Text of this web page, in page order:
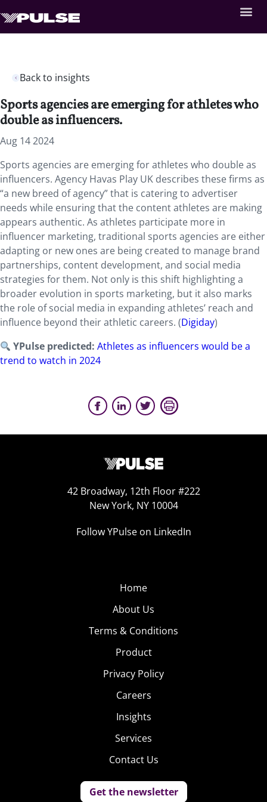
Back to insights
Sports agencies are emerging for athletes who
double as influencers.
Aug 14 2024
Sports agencies are emerging for athletes who double as
influencers. Agency Havas Play UK describes these firms as
“a new breed of agency” that is catering to advertiser
needs while ensuring that the content athletes are making
appears authentic. As athletes participate more in
influencer marketing, traditional sports agencies are either
adapting or new ones are being created to manage brand
partnerships, content development, and social media
strategies for them. Not only is this shift highlighting a
broader evolution in sports marketing, but it also marks
the role of social media in expanding athletes’ reach and
influence beyond their athletic careers. (Digiday)
YPulse predicted: Athletes as influencers would be a
trend to watch in 2024
42 Broadway, 12th Floor #222
New York, NY 10004
Follow YPulse on LinkedIn
Home
About Us
Terms & Conditions
Product
Privacy Policy
Careers
Insights
Services
Contact Us
Get the newsletter